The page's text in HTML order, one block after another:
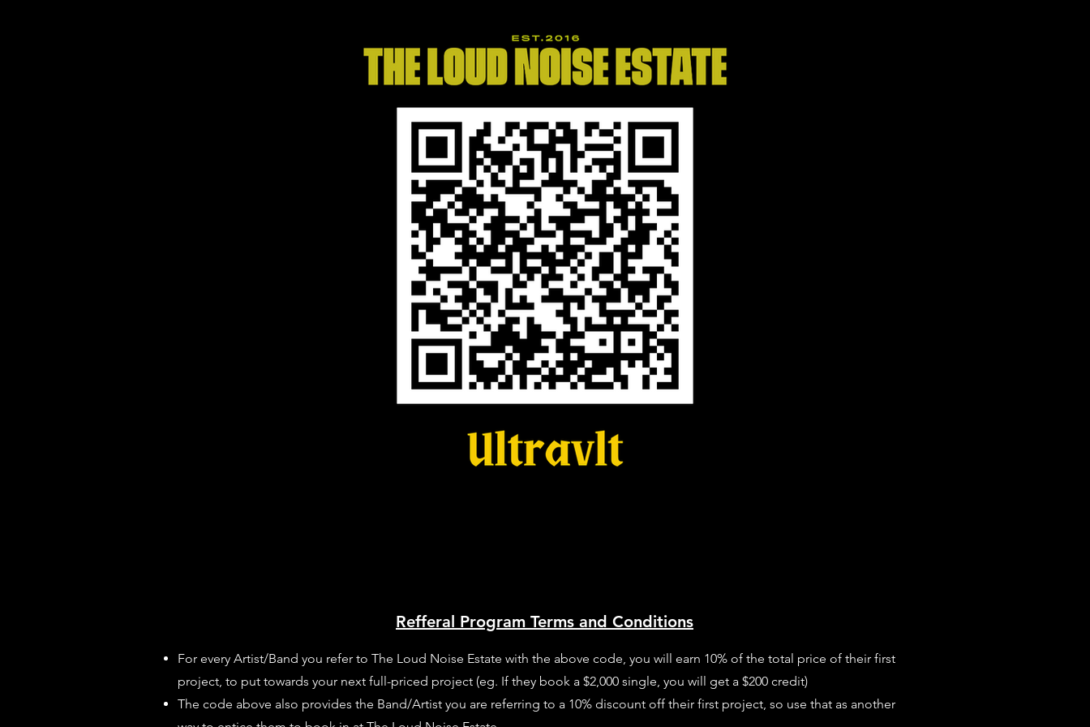
Refferal Program Terms and Conditions
For every Artist/Band you refer to The Loud Noise Estate with the above code, you will earn 10% of the total price of their first
project, to put towards your next full-priced project (eg. If they book a $2,000 single, you will get a $200 credit)
The code above also provides the Band/Artist you are referring to a 10% discount off their first project, so use that as another